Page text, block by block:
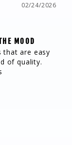
02/24/2026
MOOD
that are easy
of quality.